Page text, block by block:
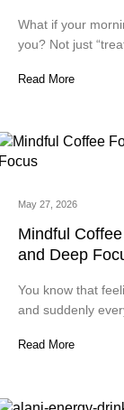
What if your
you? Not just
Read More
May 27, 2026
Mindful
and Deep
You know that
and suddenly
Read More